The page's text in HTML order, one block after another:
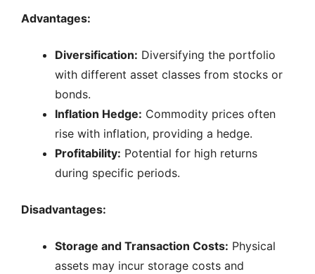
Advantages:
Diversification: Diversifying the portfolio
with different asset classes from stocks or
bonds.
Inflation Hedge: Commodity prices often
rise with inflation, providing a hedge.
Profitability: Potential for high returns
during specific periods.
Disadvantages:
Storage and Transaction Costs: Physical
assets may incur storage costs and